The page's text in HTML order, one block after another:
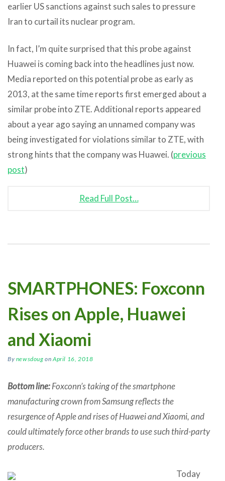
earlier US sanctions against such sales to pressure
Iran to curtail its nuclear program.
In fact, I’m quite surprised that this probe against
Huawei is coming back into the headlines just now.
Media reported on this potential probe as early as
2013, at the same time reports first emerged about a
similar probe into ZTE. Additional reports appeared
about a year ago saying an unnamed company was
being investigated for violations similar to ZTE, with
strong hints that the company was Huawei. (previous
post)
Read Full Post…
SMARTPHONES: Foxconn
Rises on Apple, Huawei
and Xiaomi
By newsdoug onApril 16, 2018
Bottom line:Foxconn’s taking of the smartphone
manufacturing crown from Samsung reflects the
resurgence of Apple and rises of Huawei and Xiaomi, and
could ultimately force other brands to use such third-party
producers.
Today